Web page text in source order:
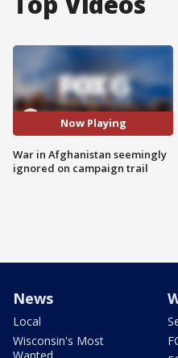
Now Playing
War in Afghanistan seemingly
ignored on campaign trail
News
Local
Wisconsin's Most